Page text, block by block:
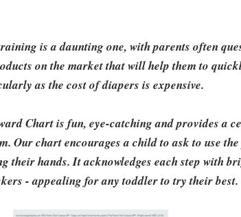
is a daunting one, with parents often
on the market that will help them to
as the cost of diapers is expensive.
Chart is fun, eye-catching and provides a
Our chart encourages a child to ask to use
their hands. It acknowledges each step with
- appealing for any toddler to try their best.